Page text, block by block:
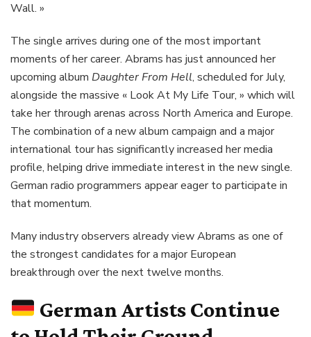
Wall. »
The single arrives during one of the most important
moments of her career. Abrams has just announced her
upcoming album Daughter From Hell, scheduled for July,
alongside the massive « Look At My Life Tour, » which will
take her through arenas across North America and Europe.
The combination of a new album campaign and a major
international tour has significantly increased her media
profile, helping drive immediate interest in the new single.
German radio programmers appear eager to participate in
that momentum.
Many industry observers already view Abrams as one of
the strongest candidates for a major European
breakthrough over the next twelve months.
German Artists Continue